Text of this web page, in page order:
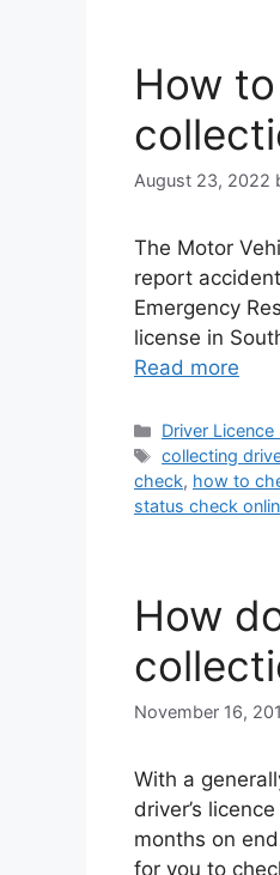
How
August 23, 2022
The Motor
report
Emergency
license in
Read more
Categories
Driver Licence
Tags
collecting
check, how to
status check
How
November 16,
With a
driver’s
months on
for you to